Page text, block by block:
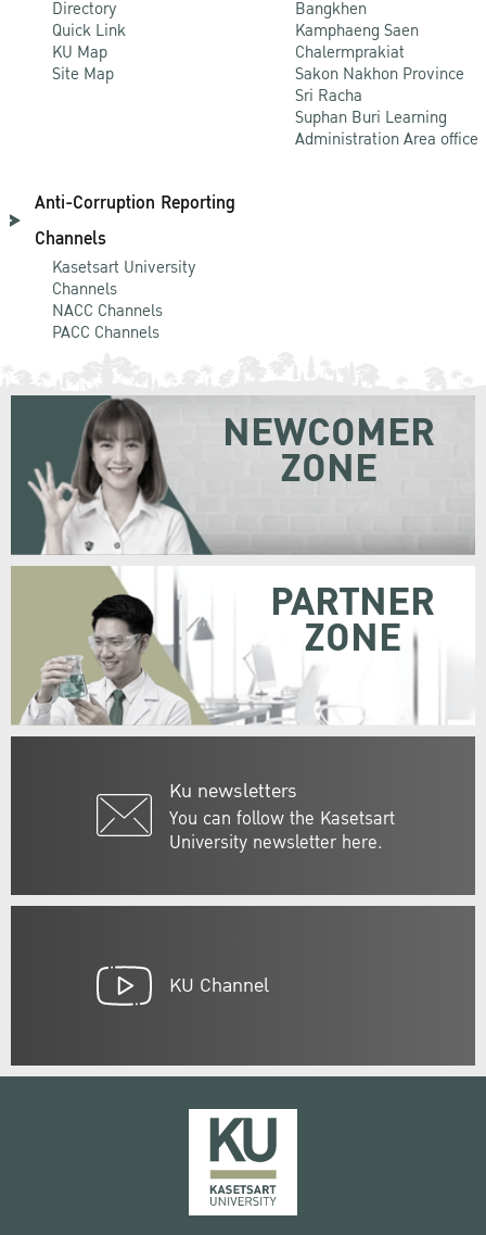
Directory
Quick Link
KU Map
Site Map
Bangkhen
Kamphaeng Saen
Chalermprakiat
Sakon Nakhon Province
Sri Racha
Suphan Buri Learning
Administration Area office
Anti-Corruption Reporting
Channels
Kasetsart University
Channels
NACC Channels
PACC Channels
Ku newsletters
You can follow the Kasetsart
University newsletter here.
NEWCOMER
ZONE
PARTNER
ZONE
KU Channel